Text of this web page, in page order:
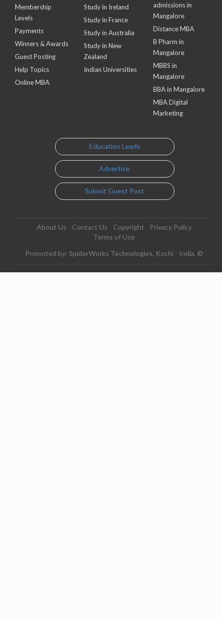
Membership
Levels
Payments
Winners & Awards
Guest Posting
Help Topics
Online MBA
Study in Ireland
Study in France
Study in Australia
Study in New
Zealand
Indian Universities
admissions in
Mangalore
Distance MBA
B Pharm in
Mangalore
MBBS in
Mangalore
BBA in Mangalore
MBA Digital
Marketing
Education Leads
Advertise
Submit Guest Post
About Us Contact Us Copyright
Privacy Policy
Terms of Use
Promoted by: SpiderWorks Technologies, Kochi - India. ©